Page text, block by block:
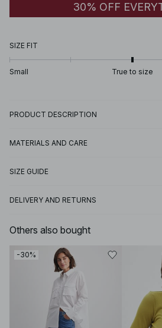
30% OFF
SIZE FIT
Small True to size
PRODUCT DESCRIPTION
MATERIALS AND CARE
SIZE GUIDE
DELIVERY AND RETURNS
Others also bought
-30%